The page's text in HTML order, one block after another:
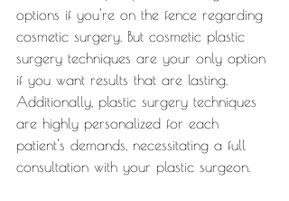
options if you're on the fence regarding
cosmetic surgery. But cosmetic plastic
surgery techniques are your only option
if you want results that are lasting.
Additionally, plastic surgery techniques
are highly personalized for each
patient's demands, necessitating a full
consultation with your plastic surgeon.